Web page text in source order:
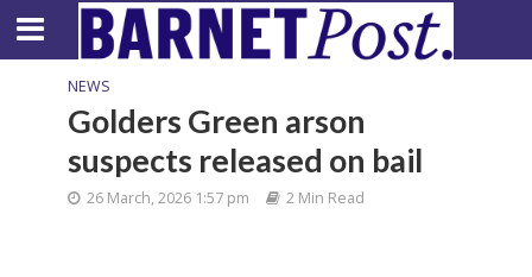
NEWS
Golders Green arson
suspects released on bail
26 March, 2026 1:57 pm 2 Min Read